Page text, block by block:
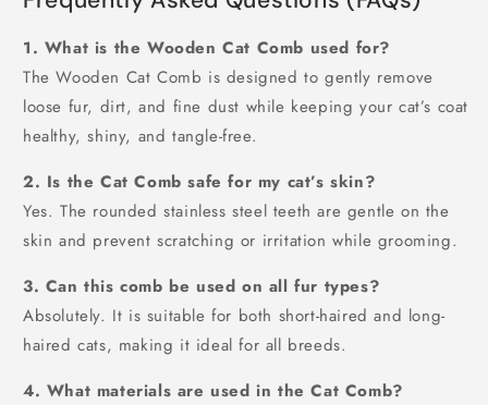
1. What is the Wooden Cat Comb used for?
The Wooden Cat Comb is designed to gently remove
loose fur, dirt, and fine dust while keeping your cat’s coat
healthy, shiny, and tangle-free.
2. Is the Cat Comb safe for my cat’s skin?
Yes. The rounded stainless steel teeth are gentle on the
skin and prevent scratching or irritation while grooming.
3. Can this comb be used on all fur types?
Absolutely. It is suitable for both short-haired and long-
haired cats, making it ideal for all breeds.
4. What materials are used in the Cat Comb?